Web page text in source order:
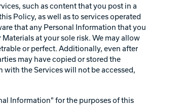
such as content that you post in a
Policy, as well as to services operated
that any Personal Information that you
at your sole risk. We may allow
or perfect. Additionally, even after
may have copied or stored the
the Services will not be accessed,
Information" for the purposes of this